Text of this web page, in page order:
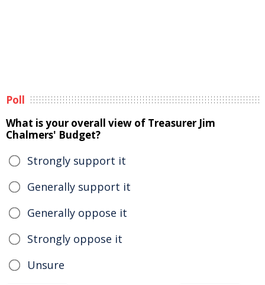
Poll
What is your overall view of Treasurer Jim
Chalmers' Budget?
Strongly support it
Generally support it
Generally oppose it
Strongly oppose it
Unsure